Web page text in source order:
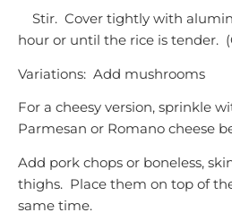
Stir. Cover tightly with
hour or until the rice is tender.
Variations: Add mushrooms
For a cheesy version, sprinkle
Parmesan or Romano cheese
Add pork chops or boneless,
thighs. Place them on top of
same time.